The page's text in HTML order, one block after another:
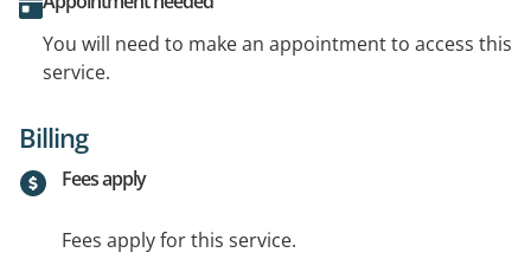
You will need to make an appointment to access this
service.
Billing
Fees apply
Fees apply for this service.